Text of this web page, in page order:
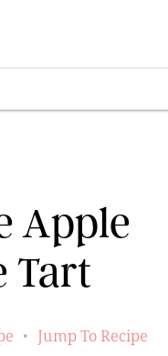
Apple
Tart
• Jump To Recipe